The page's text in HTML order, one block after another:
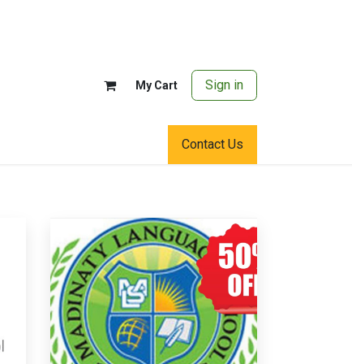
My Cart Sign in
Contact Us